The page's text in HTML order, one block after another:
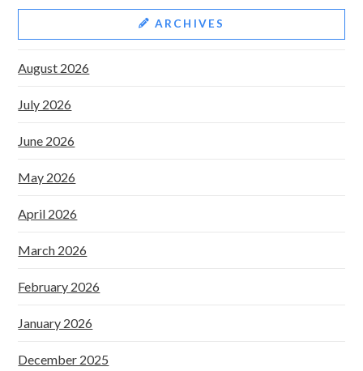
ARCHIVES
August 2026
July 2026
June 2026
May 2026
April 2026
March 2026
February 2026
January 2026
December 2025